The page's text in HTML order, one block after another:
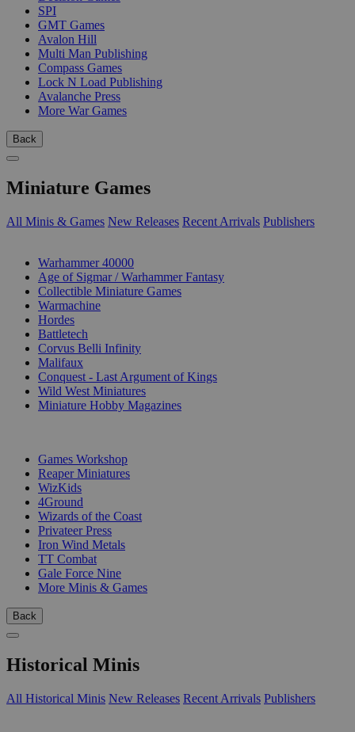
SPI
GMT Games
Avalon Hill
Multi Man Publishing
Compass Games
Lock N Load Publishing
Avalanche Press
More War Games
Back
Miniature Games
All Minis & Games New Releases Recent Arrivals Publishers
Warhammer 40000
Age of Sigmar / Warhammer Fantasy
Collectible Miniature Games
Warmachine
Hordes
Battletech
Corvus Belli Infinity
Malifaux
Conquest - Last Argument of Kings
Wild West Miniatures
Miniature Hobby Magazines
Games Workshop
Reaper Miniatures
WizKids
4Ground
Wizards of the Coast
Privateer Press
Iron Wind Metals
TT Combat
Gale Force Nine
More Minis & Games
Back
Historical Minis
All Historical Minis New Releases Recent Arrivals Publishers